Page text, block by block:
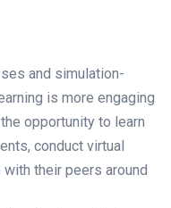
and simulation-
is more engaging
opportunity to learn
conduct virtual
their peers around